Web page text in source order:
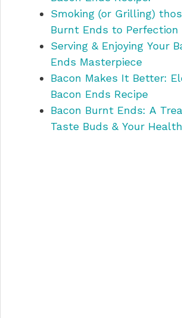
Smoking (or Grilling)
Burnt Ends to Perfection
Serving & Enjoying Your
Ends Masterpiece
Bacon Makes It Better:
Bacon Ends Recipe
Bacon Burnt Ends: A
Taste Buds & Your